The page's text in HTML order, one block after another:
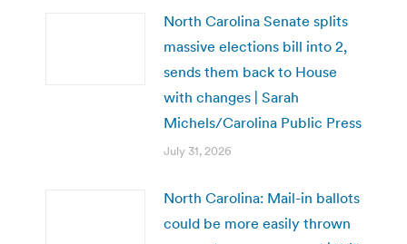
North Carolina Senate splits
massive elections bill into 2,
sends them back to House
with changes | Sarah
Michels/Carolina Public Press
July 31, 2026
North Carolina: Mail-in ballots
could be more easily thrown